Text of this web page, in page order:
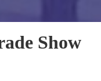
Show